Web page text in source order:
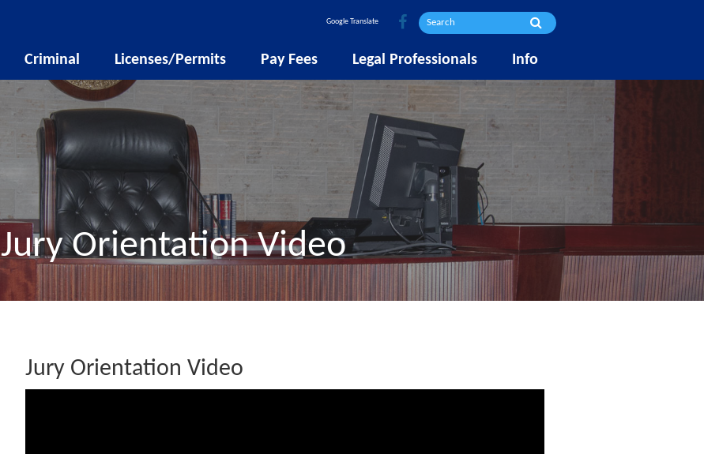
Google Translate
Criminal Licenses/Permits Pay Fees Legal Professionals Info
Jury Orientation Video
Jury Orientation Video